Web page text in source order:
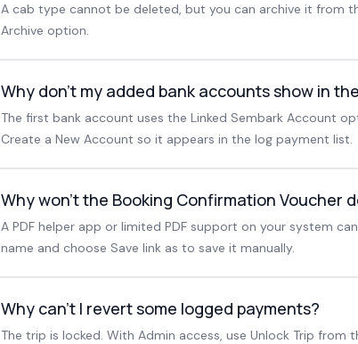
A cab type cannot be deleted, but you can archive it from
Archive option.
Why don't my added bank accounts show in
The first bank account uses the Linked Sembark Account
Create a New Account so it appears in the log payment list.
Why won't the Booking Confirmation Voucher
A PDF helper app or limited PDF support on your system
name and choose Save link as to save it manually.
Why can't I revert some logged payments?
The trip is locked. With Admin access, use Unlock Trip